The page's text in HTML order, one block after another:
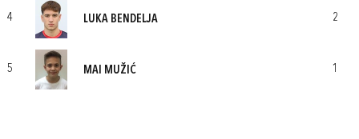
4 LUKA BENDELJA 2
5 MAI MUŽIĆ 1